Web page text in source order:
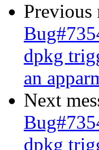
Previous
dpkg
an
Next
dpkg